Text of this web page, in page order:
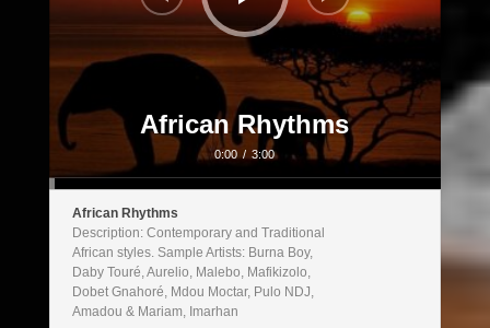
African Rhythms
0:00 / 3:00
African Rhythms
Description: Contemporary and Traditional
African styles. Sample Artists: Burna Boy,
Daby Touré, Aurelio, Malebo, Mafikizolo,
Dobet Gnahoré, Mdou Moctar, Pulo NDJ,
Amadou & Mariam, Imarhan